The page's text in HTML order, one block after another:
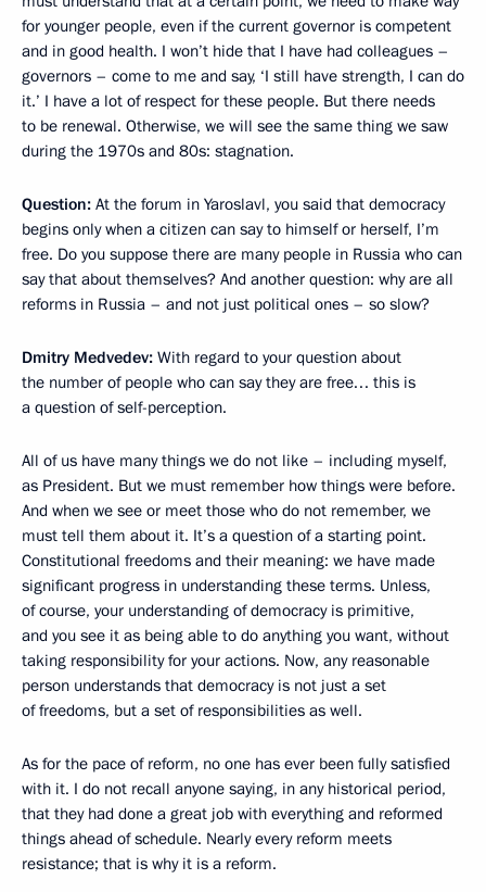
for younger people, even if the current governor is competent
and in good health. I won’t hide that I have had colleagues –
governors – come to me and say, ‘I still have strength, I can do
it.’ I have a lot of respect for these people. But there needs
to be renewal. Otherwise, we will see the same thing we saw
during the 1970s and 80s: stagnation.
Question: At the forum in Yaroslavl, you said that democracy
begins only when a citizen can say to himself or herself, I’m
free. Do you suppose there are many people in Russia who can
say that about themselves? And another question: why are all
reforms in Russia – and not just political ones – so slow?
Dmitry Medvedev: With regard to your question about
the number of people who can say they are free… this is
a question of self-perception.
All of us have many things we do not like – including myself,
as President. But we must remember how things were before.
And when we see or meet those who do not remember, we
must tell them about it. It’s a question of a starting point.
Constitutional freedoms and their meaning: we have made
significant progress in understanding these terms. Unless,
of course, your understanding of democracy is primitive,
and you see it as being able to do anything you want, without
taking responsibility for your actions. Now, any reasonable
person understands that democracy is not just a set
of freedoms, but a set of responsibilities as well.
As for the pace of reform, no one has ever been fully satisfied
with it. I do not recall anyone saying, in any historical period,
that they had done a great job with everything and reformed
things ahead of schedule. Nearly every reform meets
resistance; that is why it is a reform.